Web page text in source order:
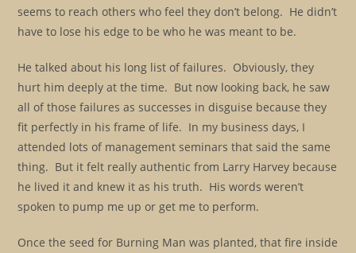
seems to reach others who feel they don’t belong. He didn’t
have to lose his edge to be who he was meant to be.
He talked about his long list of failures. Obviously, they
hurt him deeply at the time. But now looking back, he saw
all of those failures as successes in disguise because they
fit perfectly in his frame of life. In my business days, I
attended lots of management seminars that said the same
thing. But it felt really authentic from Larry Harvey because
he lived it and knew it as his truth. His words weren’t
spoken to pump me up or get me to perform.
Once the seed for Burning Man was planted, that fire inside